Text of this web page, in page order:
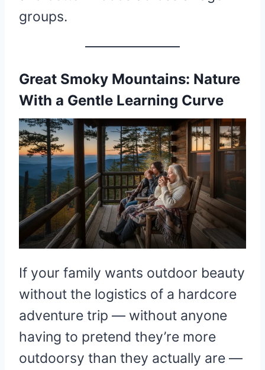
groups.
Great Smoky Mountains: Nature
With a Gentle Learning Curve
If your family wants outdoor beauty
without the logistics of a hardcore
adventure trip — without anyone
having to pretend they’re more
outdoorsy than they actually are —